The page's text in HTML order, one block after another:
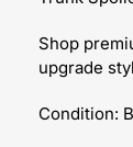
Shop
upgrade
Condition: